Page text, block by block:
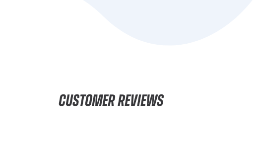
CUSTOMER REVIEWS